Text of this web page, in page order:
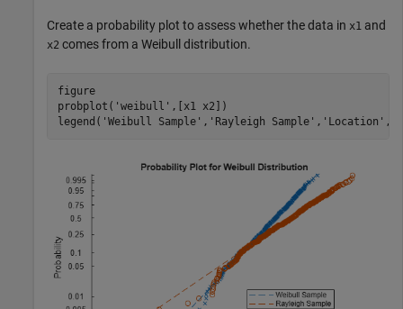
Create a probability plot to assess whether the data in x1 and
x2 comes from a Weibull distribution.
figure
probplot( 'weibull' ,[x1 x2])
legend( 'Weibull Sample' , 'Rayleigh Sample' , 'Location' ,